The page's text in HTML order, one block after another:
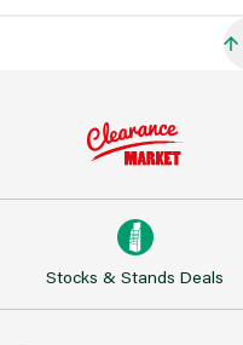
Stocks & Stands Deals